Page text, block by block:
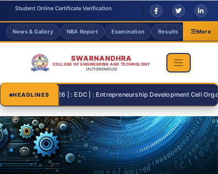
Student Online Certificate Verification
News & Gallery NBA Report Examination Results More
SWARNANDHRA
COLLEGE OF ENGINEERING AND TECHNOLOGY
(AUTONOMOUS)
HEADLINES
2026-07-26 | : EDC | : Entrepreneurship Development Cell